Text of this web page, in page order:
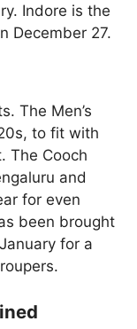
Indore is the
December 27.
The Men’s
to fit with
The Cooch
and
for even
been brought
for a